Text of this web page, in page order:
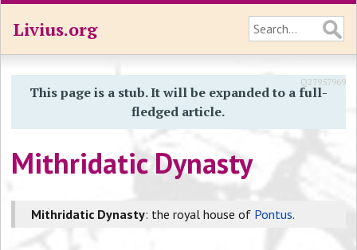
Livius.org
This page is a stub. It will be expanded to a full-
fledged article.
Mithridatic Dynasty
Q27957969
Mithridatic Dynasty: the royal house of Pontus.